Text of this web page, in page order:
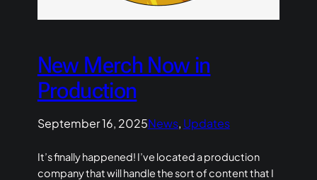
New Merch Now in
Production
September 16, 2025News, Updates
It’s finally happened! I’ve located a production
company that will handle the sort of content that I